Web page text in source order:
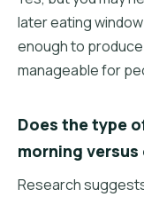
later eating
enough to
manageable for
Does the type
morning versus
Research